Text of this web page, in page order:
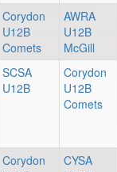
Corydon
U12B
Comets
AWRA
U12B
McGill
SCSA
U12B
Corydon
U12B
Comets
Corydon
CYSA